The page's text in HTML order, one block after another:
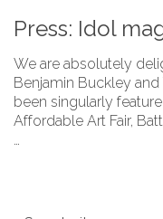
Press: Idol
We are absolutely
Benjamin Buckley
been singularly
Affordable Art Fair,
…